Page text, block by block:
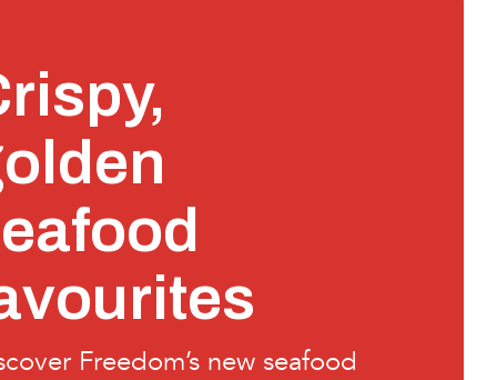
Freedom’s new seafood